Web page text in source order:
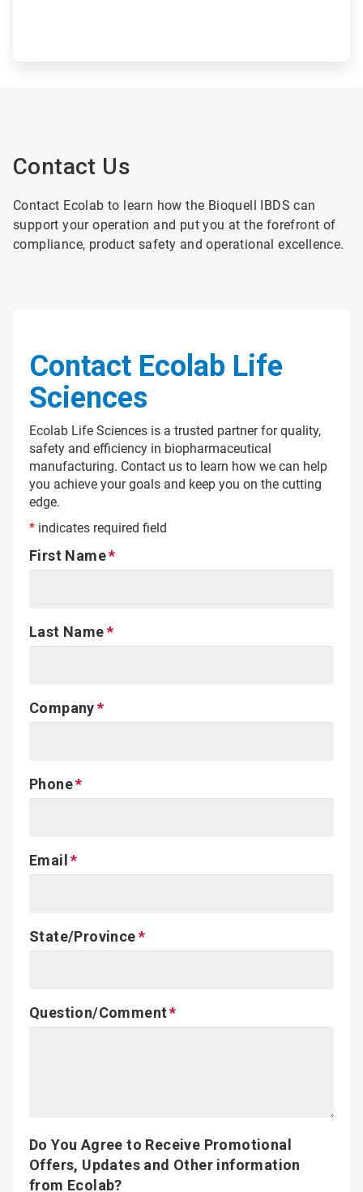
Contact Us
Contact Ecolab to learn how the Bioquell IBDS can
support your operation and put you at the forefront of
compliance, product safety and operational excellence.
Contact Ecolab Life
Sciences
Ecolab Life Sciences is a trusted partner for quality,
safety and efficiency in biopharmaceutical
manufacturing. Contact us to learn how we can help
you achieve your goals and keep you on the cutting
edge.
* indicates required field
First Name
Last Name
Company
Phone
Email
State/Province
Question/Comment
Do You Agree to Receive Promotional
Offers, Updates and Other information
from Ecolab?